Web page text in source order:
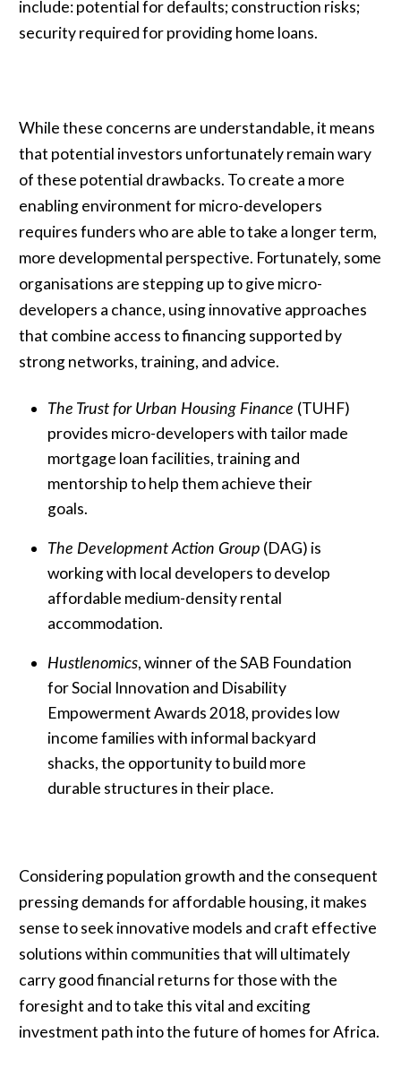
include: potential for defaults; construction risks;
security required for providing home loans.
While these concerns are understandable, it means
that potential investors unfortunately remain wary
of these potential drawbacks. To create a more
enabling environment for micro-developers
requires funders who are able to take a longer term,
more developmental perspective. Fortunately, some
organisations are stepping up to give micro-
developers a chance, using innovative approaches
that combine access to financing supported by
strong networks, training, and advice.
The Trust for Urban Housing Finance (TUHF)
provides micro-developers with tailor made
mortgage loan facilities, training and
mentorship to help them achieve their
goals.
The Development Action Group (DAG) is
working with local developers to develop
affordable medium-density rental
accommodation.
Hustlenomics, winner of the SAB Foundation
for Social Innovation and Disability
Empowerment Awards 2018, provides low
income families with informal backyard
shacks, the opportunity to build more
durable structures in their place.
Considering population growth and the consequent
pressing demands for affordable housing, it makes
sense to seek innovative models and craft effective
solutions within communities that will ultimately
carry good financial returns for those with the
foresight and to take this vital and exciting
investment path into the future of homes for Africa.